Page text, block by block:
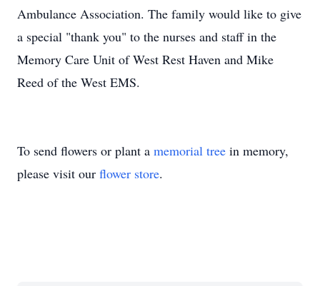
Ambulance Association. The family would like to give
a special "thank you" to the nurses and staff in the
Memory Care Unit of West Rest Haven and Mike
Reed of the West EMS.
To send flowers or plant a memorial tree in memory,
please visit our flower store.